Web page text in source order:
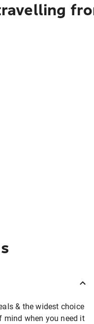
& the widest choice
mind when you need it